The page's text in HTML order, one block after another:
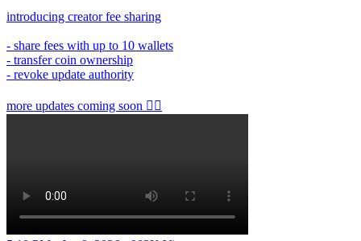
introducing creator fee sharing
- share fees with up to 10 wallets
- transfer coin ownership
- revoke update authority
more updates coming soon 👇🏻